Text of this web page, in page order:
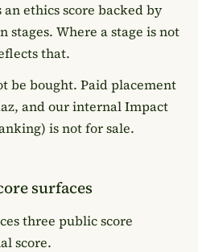
ethics score backed by
stages. Where a stage is not
that.
be bought. Paid placement
and our internal Impact
is not for sale.
surfaces
three public score
score.